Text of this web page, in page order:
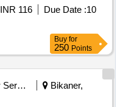
INR 116 Due Date :10
Buy for
250 Points
Security Services
Bikaner,